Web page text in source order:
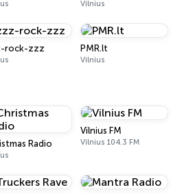
Vilnius
rock-zzz PMR.lt
Vilnius
Radio
Vilnius FM
Vilnius 104.3 FM